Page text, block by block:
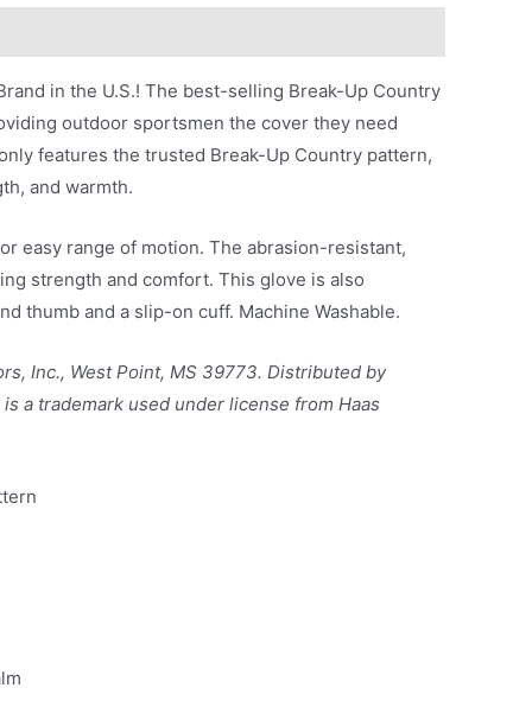
in the U.S.! The best-selling Break-Up Country
outdoor sportsmen the cover they need
features the trusted Break-Up Country pattern,
and warmth.
easy range of motion. The abrasion-resistant,
strength and comfort. This glove is also
thumb and a slip-on cuff. Machine Washable.
Inc., West Point, MS 39773. Distributed by
a trademark used under license from Haas